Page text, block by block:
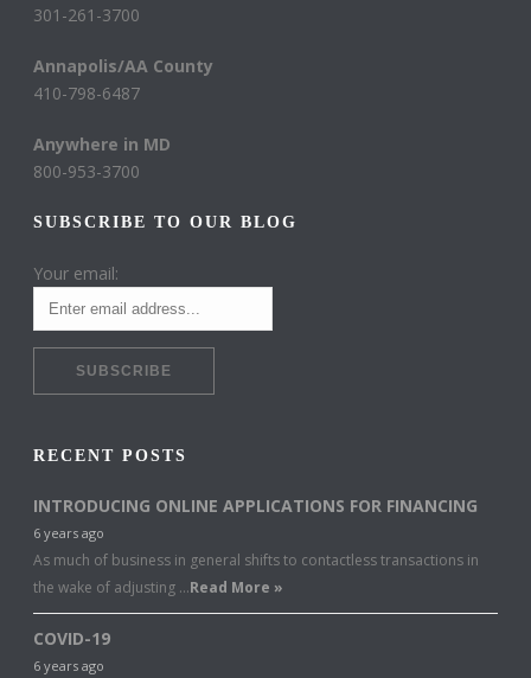
301-261-3700
Annapolis/AA County
410-798-6487
Anywhere in MD
800-953-3700
SUBSCRIBE TO OUR BLOG
Your email:
RECENT POSTS
INTRODUCING ONLINE APPLICATIONS FOR FINANCING
6 years ago
As much of business in general shifts to contactless transactions in
the wake of adjusting …Read More »
COVID-19
6 years ago